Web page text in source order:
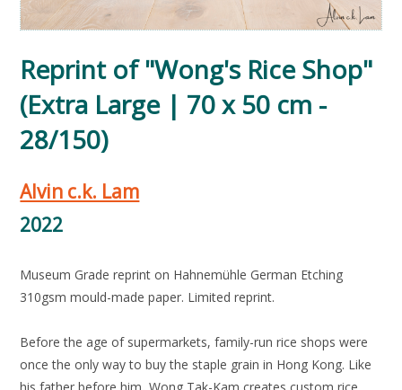
Reprint of "Wong's Rice Shop"
(Extra Large | 70 x 50 cm -
28/150)
Alvin c.k. Lam
2022
Museum Grade reprint on Hahnemühle German Etching
310gsm mould-made paper. Limited reprint.
Before the age of supermarkets, family-run rice shops were
once the only way to buy the staple grain in Hong Kong. Like
his father before him, Wong Tak-Kam creates custom rice